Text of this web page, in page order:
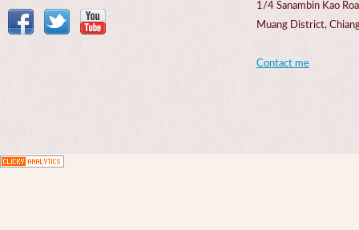
1/4 Sanambin Kao
Muang District,
Contact me